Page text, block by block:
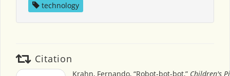
technology
Citation
Krahn, Fernando, “Robot-bot-bot,” Children's